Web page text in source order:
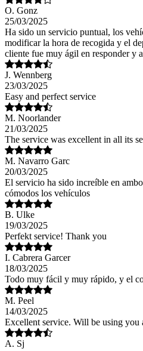
O. Gonz
25/03/2025
Ha sido un servicio puntual, los
modificar la hora de recogida y el
cliente fue muy ágil en responder y
J. Wennberg
23/03/2025
Easy and perfect service
M. Noorlander
21/03/2025
The service was excellent in all its
M. Navarro Garc
20/03/2025
El servicio ha sido increíble en
cómodos los vehículos
B. Ulke
19/03/2025
Perfekt service! Thank you
I. Cabrera Garcer
18/03/2025
Todo muy fácil y muy rápido, y el
M. Peel
14/03/2025
Excellent service. Will be using you
A. Sj